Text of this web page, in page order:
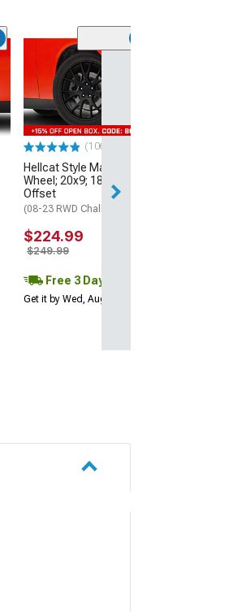
(106)
Hellcat Style Matte Black
Wheel; 20x9; 18mm
Offset
(08-23 RWD Challenger)
$224.99
$249.99
Free 3 Day
Get it by Wed, Aug 12